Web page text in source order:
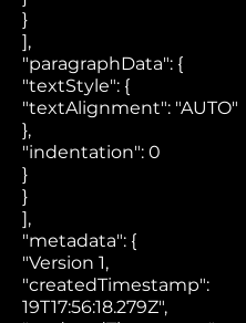
}
],
"paragraphData": {
"textStyle": {
"textAlignment": "AUTO"
},
"indentation": 0
}
}
],
"metadata": {
"Version 1,
"createdTimestamp":
19T17:56:18.279Z",